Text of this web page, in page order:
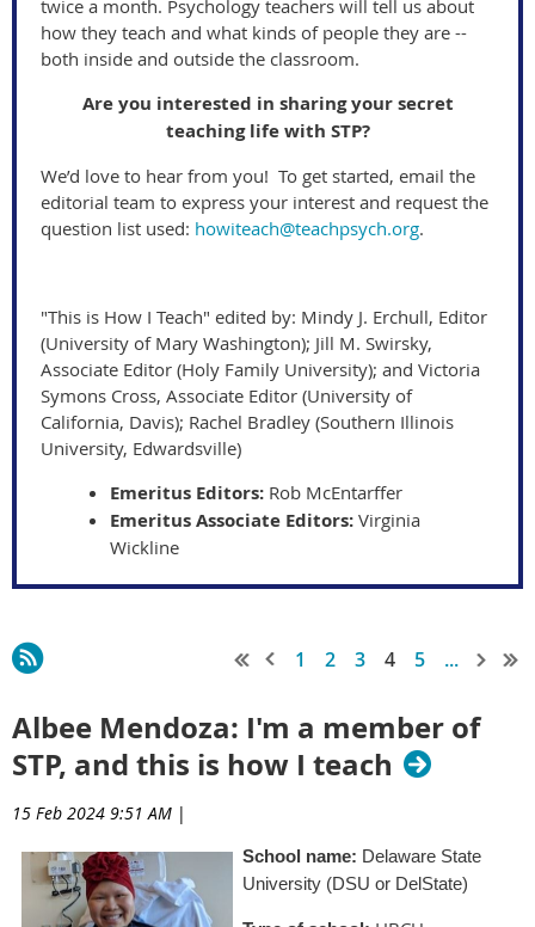
twice a month. Psychology teachers will tell us about
how they teach and what kinds of people they are --
both inside and outside the classroom.
Are you interested in sharing your secret
teaching life with STP?
We’d love to hear from you! To get started, email the
editorial team to express your interest and request the
question list used: howiteach@teachpsych.org.
"This is How I Teach" edited by: Mindy J. Erchull, Editor
(University of Mary Washington); Jill M. Swirsky,
Associate Editor (Holy Family University); and Victoria
Symons Cross, Associate Editor (University of
California, Davis); Rachel Bradley (Southern Illinois
University, Edwardsville)
Emeritus Editors: Rob McEntarffer
Emeritus Associate Editors: Virginia
Wickline
1 2 3 4 5 ...
Albee Mendoza: I'm a member of
STP, and this is how I teach
15 Feb 2024 9:51 AM |
School name: Delaware State
University (DSU or DelState)